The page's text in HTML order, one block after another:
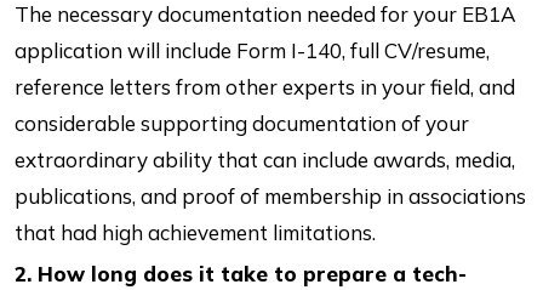
The necessary documentation needed for your EB1A
application will include Form I-140, full CV/resume,
reference letters from other experts in your field, and
considerable supporting documentation of your
extraordinary ability that can include awards, media,
publications, and proof of membership in associations
that had high achievement limitations.
2. How long does it take to prepare a tech-